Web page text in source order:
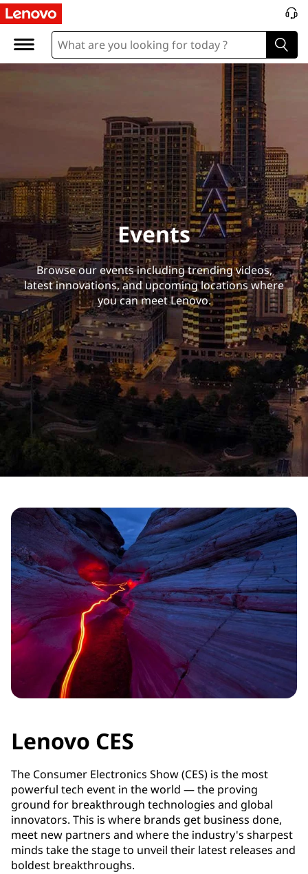
E
e
Events
Browse our events including trending videos,
latest innovations, and upcoming locations where
you can meet Lenovo.
Lenovo CES
The Consumer Electronics Show (CES) is the most
powerful tech event in the world — the proving
ground for breakthrough technologies and global
innovators. This is where brands get business done,
meet new partners and where the industry's sharpest
minds take the stage to unveil their latest releases and
boldest breakthroughs.